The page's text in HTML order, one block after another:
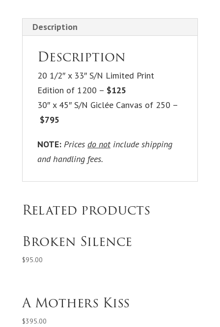
Description
Description
20 1/2″ x 33″ S/N Limited Print
Edition of 1200 – $125
30″ x 45″ S/N Giclée Canvas of 250 –
$795
NOTE: Prices do notinclude shipping
and handling fees.
Related products
Broken Silence
$95.00
A Mothers Kiss
$395.00